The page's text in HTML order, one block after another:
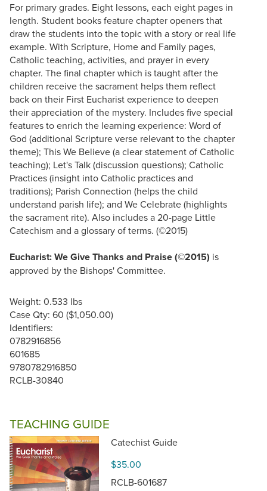
For primary grades. Eight lessons, each eight pages in
length. Student books feature chapter openers that
draw the students into the topic with a story or real life
example. With Scripture, Home and Family pages,
Catholic teaching, activities, and prayer in every
chapter. The final chapter which is taught after the
children receive the sacrament helps them reflect
back on their First Eucharist experience to deepen
their appreciation of the mystery. Includes five special
features to enrich the learning experience: Word of
God (additional Scripture verse relevant to the chapter
theme); This We Believe (a clear statement of Catholic
teaching); Let's Talk (discussion questions); Catholic
Practices (insight into Catholic practices and
traditions); Parish Connection (helps the child
understand parish life); and We Celebrate (highlights
the sacrament rite). Also includes a 20-page Little
Catechism and a glossary of terms. (©2015)
Eucharist: We Give Thanks and Praise (©2015) is
approved by the Bishops' Committee.
Weight: 0.533 lbs
Case Qty: 60 ($1,050.00)
Identifiers:
0782916856
601685
9780782916850
RCLB-30840
TEACHING GUIDE
Catechist Guide
$35.00
RCLB-601687